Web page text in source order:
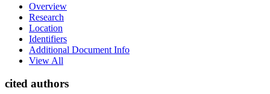
Overview
Research
Location
Identifiers
Additional Document Info
View All
cited authors